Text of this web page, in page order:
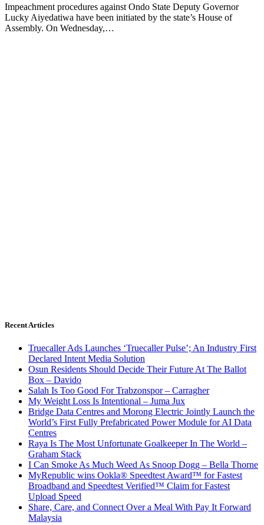
Impeachment procedures against Ondo State Deputy Governor
Lucky Aiyedatiwa have been initiated by the state’s House of
Assembly. On Wednesday,…
Recent Articles
Truecaller Ads Launches ‘Truecaller Pulse’; An Industry First
Declared Intent Media Solution
Osun Residents Should Decide Their Future At The Ballot
Box – Davido
Salah Is Too Good For Trabzonspor – Carragher
My Weight Loss Is Intentional – Juma Jux
Bridge Data Centres and Morong Electric Jointly Launch the
World’s First Fully Prefabricated Power Module for AI Data
Centres
Raya Is The Most Unfortunate Goalkeeper In The World –
Graham Stack
I Can Smoke As Much Weed As Snoop Dogg – Bella Thorne
MyRepublic wins Ookla® Speedtest Award™ for Fastest
Broadband and Speedtest Verified™ Claim for Fastest
Upload Speed
Share, Care, and Connect Over a Meal With Pay It Forward
Malaysia